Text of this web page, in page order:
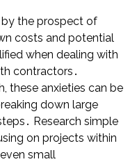
the prospect of
costs and potential
when dealing with
contractors․
these anxieties can be
down large
Research simple
on projects within
small